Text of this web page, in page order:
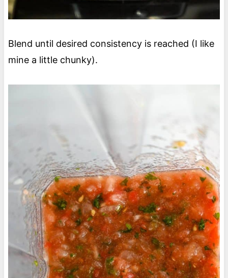
Blend until desired consistency is reached (I like
mine a little chunky).